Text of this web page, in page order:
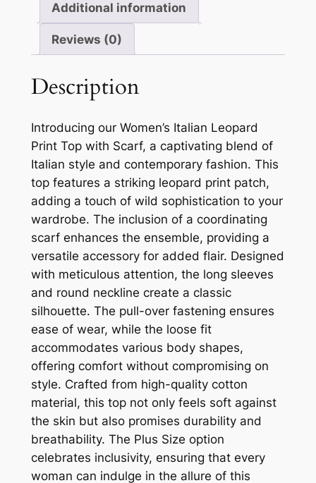
Additional information
Reviews (0)
Description
Introducing our Women’s Italian Leopard
Print Top with Scarf, a captivating blend of
Italian style and contemporary fashion. This
top features a striking leopard print patch,
adding a touch of wild sophistication to your
wardrobe. The inclusion of a coordinating
scarf enhances the ensemble, providing a
versatile accessory for added flair. Designed
with meticulous attention, the long sleeves
and round neckline create a classic
silhouette. The pull-over fastening ensures
ease of wear, while the loose fit
accommodates various body shapes,
offering comfort without compromising on
style. Crafted from high-quality cotton
material, this top not only feels soft against
the skin but also promises durability and
breathability. The Plus Size option
celebrates inclusivity, ensuring that every
woman can indulge in the allure of this